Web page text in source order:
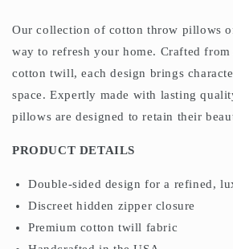
Russet
Russet
Our collection of cotton throw pillows
way to refresh your home. Crafted
cotton twill, each design brings
space. Expertly made with lasting
pillows are designed to retain their
PRODUCT DETAILS
Double-sided design for a refined,
Discreet hidden zipper closure
Premium cotton twill fabric